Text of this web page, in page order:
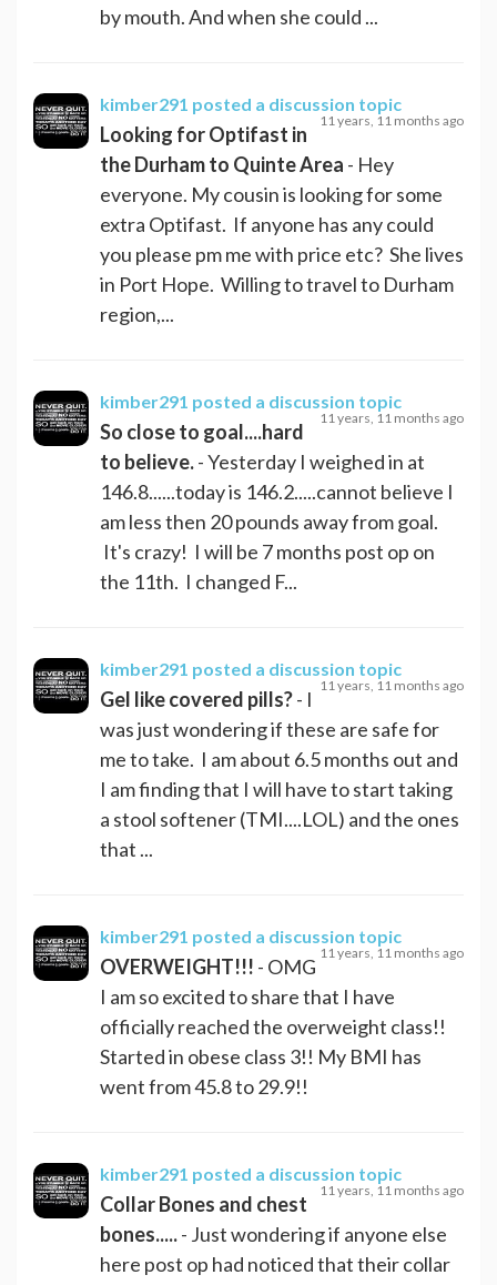
by mouth. And when she could ...
kimber291 posted a discussion topic
11 years, 11 months ago
Looking for Optifast in
the Durham to Quinte Area - Hey
everyone. My cousin is looking for some
extra Optifast. If anyone has any could
you please pm me with price etc? She lives
in Port Hope. Willing to travel to Durham
region,...
kimber291 posted a discussion topic
11 years, 11 months ago
So close to goal....hard
to believe.- Yesterday I weighed in at
146.8......today is 146.2.....cannot believe I
am less then 20 pounds away from goal.
It's crazy! I will be 7 months post op on
the 11th. I changed F...
kimber291 posted a discussion topic
11 years, 11 months ago
Gel like covered pills?- I
was just wondering if these are safe for
me to take. I am about 6.5 months out and
I am finding that I will have to start taking
a stool softener (TMI....LOL) and the ones
that ...
kimber291 posted a discussion topic
11 years, 11 months ago
OVERWEIGHT!!! - OMG
I am so excited to share that I have
officially reached the overweight class!!
Started in obese class 3!! My BMI has
went from 45.8 to 29.9!!
kimber291 posted a discussion topic
11 years, 11 months ago
Collar Bones and chest
bones.....- Just wondering if anyone else
here post op had noticed that their collar